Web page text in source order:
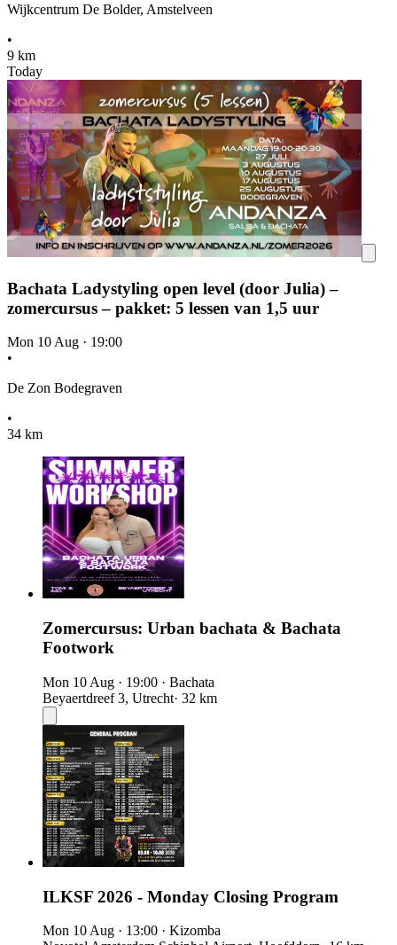
Wijkcentrum De Bolder, Amstelveen
•
9 km
Today
Bachata Ladystyling open level (door Julia) –
zomercursus – pakket: 5 lessen van 1,5 uur
Mon 10 Aug · 19:00
•
De Zon Bodegraven
•
34 km
Zomercursus: Urban bachata & Bachata
Footwork
Mon 10 Aug · 19:00 · Bachata
Beyaertdreef 3, Utrecht· 32 km
ILKSF 2026 - Monday Closing Program
Mon 10 Aug · 13:00 · Kizomba